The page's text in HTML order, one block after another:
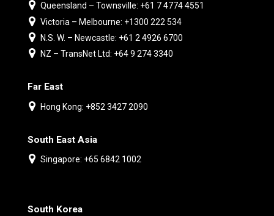
Queensland – Townsville: +61 7 4774 4551
Victoria – Melbourne: +1300 222 534
N.S. W. – Newcastle: +61 2 4926 6700
NZ – TransNet Ltd: +64 9 274 3340
Far East
Hong Kong: +852 3427 2090
South East Asia
Singapore: +65 6842 1002
South Korea